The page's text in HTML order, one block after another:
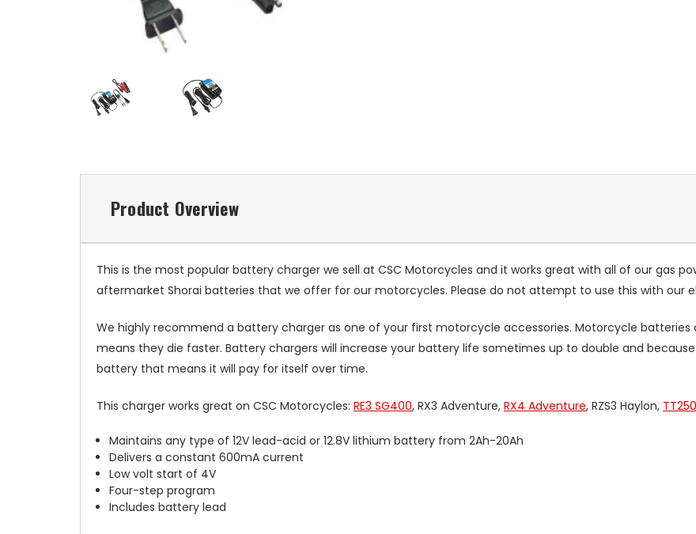
Product Overview
This is the most popular battery charger we sell at CSC Motorcycles and it works great with all of our gas
aftermarket Shorai batteries that we offer for our motorcycles. Please do not attempt to use this with our
We highly recommend a battery charger as one of your first motorcycle accessories. Motorcycle
means they die faster. Battery chargers will increase your battery life sometimes up to double and
battery that means it will pay for itself over time.
This charger works great on CSC Motorcycles: RE3 SG400, RX3 Adventure, RX4 Adventure, RZS3 Haylon,
Maintains any type of 12V lead-acid or 12.8V lithium battery from 2Ah-20Ah
Delivers a constant 600mA current
Low volt start of 4V
Four-step program
Includes battery lead